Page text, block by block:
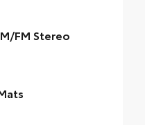
FM Stereo